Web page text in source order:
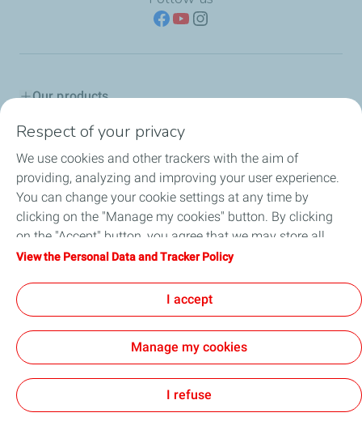
Our products
Advice & Proposals
Service network
TotalEnergies in Serbia
Lub Advisor
GENERAL TERMS AND CONDITIONS OF SALE
Respect of your privacy
We use cookies and other trackers with the aim of
providing, analyzing and improving your user experience.
You can change your cookie settings at any time by
clicking on the "Manage my cookies" button. By clicking
on the "Accept" button, you agree that we may store all
cookies on your device. If you click on "Decline", only the
will be used. For more information, refer to the "Personal
Data and Tracker Policy" page.
View the Personal Data and Tracker Policy
I accept
Manage my cookies
I refuse